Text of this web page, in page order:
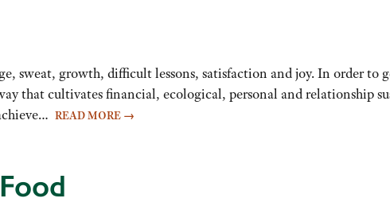
sweat, growth, difficult lessons, satisfaction and joy. In order to
that cultivates financial, ecological, personal and relationship
READ MORE →